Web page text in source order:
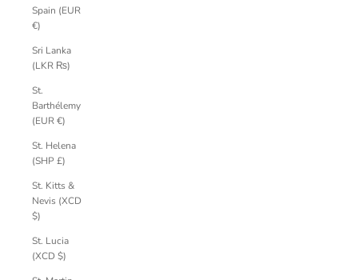
Spain (EUR
€)
Sri Lanka
(LKR ₨)
St.
Barthélemy
(EUR €)
St. Helena
(SHP £)
St. Kitts &
Nevis (XCD
$)
St. Lucia
(XCD $)